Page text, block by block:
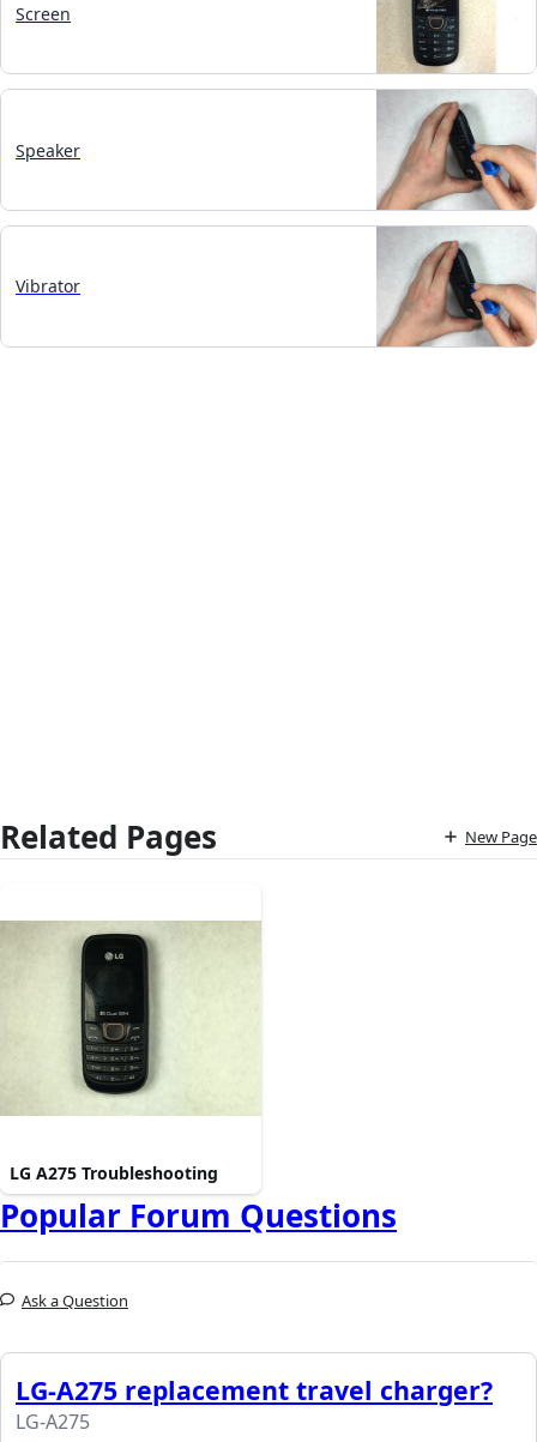
Screen
Speaker
Vibrator
Related Pages New Page
LG A275 Troubleshooting
Popular Forum Questions
Ask a Question
LG-A275 replacement travel charger?
LG-A275